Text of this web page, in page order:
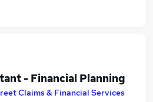
- Financial Planning
Claims & Financial Services